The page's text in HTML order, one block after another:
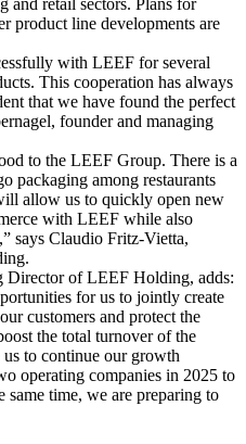
product line developments are
with LEEF for several
This cooperation has always
that we have found the perfect
founder and managing
to the LEEF Group. There is a
packaging among restaurants
allow us to quickly open new
with LEEF while also
says Claudio Fritz-Vietta,
Director of LEEF Holding, adds:
for us to jointly create
customers and protect the
the total turnover of the
to continue our growth
operating companies in 2025 to
time, we are preparing to